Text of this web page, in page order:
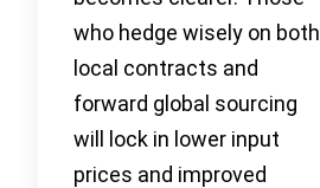
who hedge wisely on both
local contracts and
forward global sourcing
will lock in lower input
prices and improved